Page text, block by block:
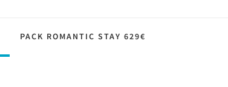
PACK ROMANTIC STAY 629€